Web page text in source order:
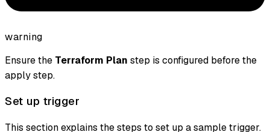
warning
Ensure the Terraform Plan step is configured before the
apply step.
Set up trigger
This section explains the steps to set up a sample trigger.